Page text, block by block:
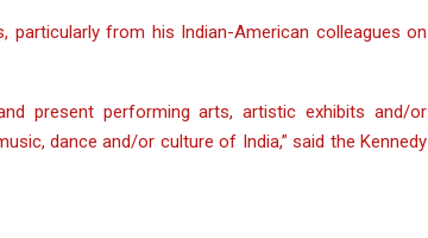
particularly from his Indian-American colleagues on
present performing arts, artistic exhibits and/or
dance and/or culture of India,” said the Kennedy